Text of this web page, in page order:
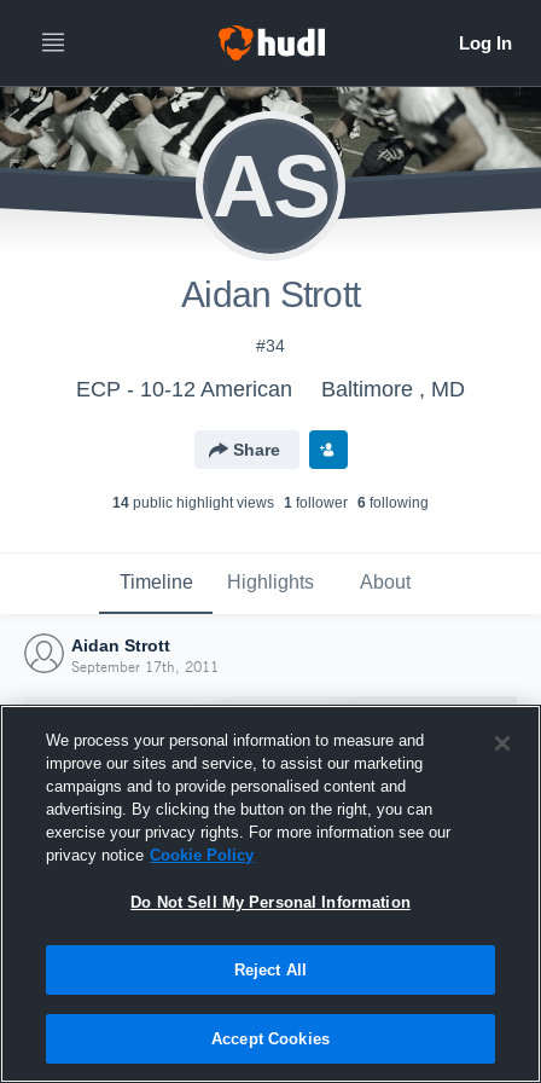
AS
Aidan Strott
#34
ECP - 10-12 American Baltimore , MD
Share
14 public highlight views 1 follower 6 following
Timeline Highlights About
Aidan Strott
September 17th, 2011
Joined Hudl
17 September 2011
We process your personal information to measure and
improve our sites and service, to assist our marketing
campaigns and to provide personalised content and
advertising. By clicking the button on the right, you can
exercise your privacy rights. For more information see our
privacy notice Cookie Policy
Do Not Sell My Personal Information
Reject All
Accept Cookies